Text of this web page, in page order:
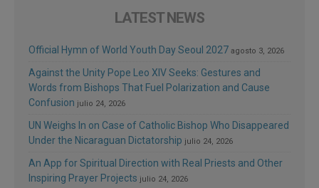
LATEST NEWS
Official Hymn of World Youth Day Seoul 2027 agosto 3, 2026
Against the Unity Pope Leo XIV Seeks: Gestures and
Words from Bishops That Fuel Polarization and Cause
Confusion julio 24, 2026
UN Weighs In on Case of Catholic Bishop Who Disappeared
Under the Nicaraguan Dictatorship julio 24, 2026
An App for Spiritual Direction with Real Priests and Other
Inspiring Prayer Projects julio 24, 2026